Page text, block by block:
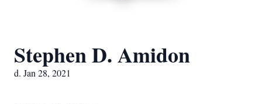
Stephen D. Amidon
d. Jan 28, 2021